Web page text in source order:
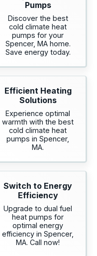
Pumps
Discover the best
cold climate heat
pumps for your
Spencer, MA home.
Save energy today.
Efficient Heating
Solutions
Experience optimal
warmth with the best
cold climate heat
pumps in Spencer,
MA.
Switch to Energy
Efficiency
Upgrade to dual fuel
heat pumps for
optimal energy
efficiency in Spencer,
MA. Call now!